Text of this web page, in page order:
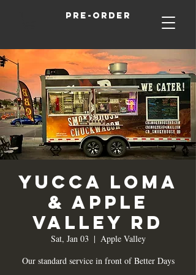
Pre-order
Yucca Loma
& Apple
Valley Rd
Sat, Jan 03
  |
Apple Valley
Our standard service in front of Better Days